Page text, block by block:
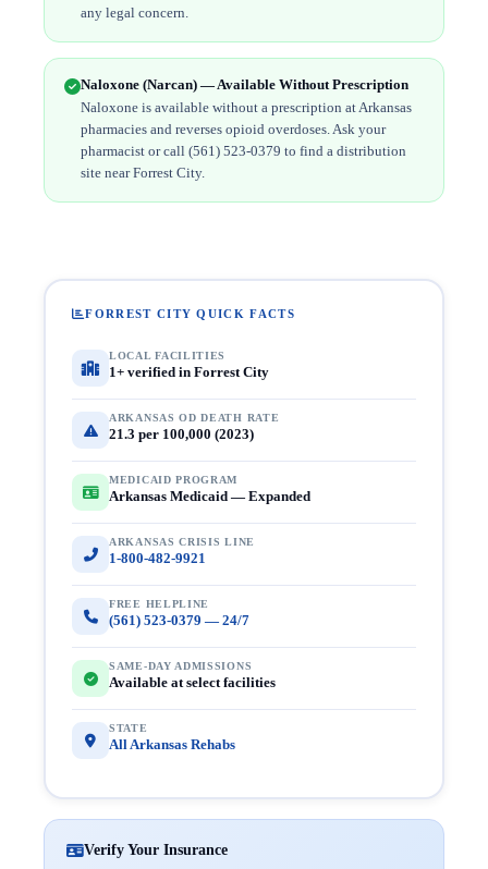
any legal concern.
Naloxone (Narcan) — Available Without Prescription
Naloxone is available without a prescription at Arkansas
pharmacies and reverses opioid overdoses. Ask your
pharmacist or call (561) 523-0379 to find a distribution
site near Forrest City.
FORREST CITY QUICK FACTS
LOCAL FACILITIES
1+ verified in Forrest City
ARKANSAS OD DEATH RATE
21.3 per 100,000 (2023)
MEDICAID PROGRAM
Arkansas Medicaid — Expanded
ARKANSAS CRISIS LINE
1-800-482-9921
FREE HELPLINE
(561) 523-0379 — 24/7
SAME-DAY ADMISSIONS
Available at select facilities
STATE
All Arkansas Rehabs
Verify Your Insurance